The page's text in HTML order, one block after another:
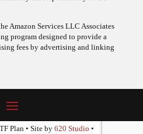
program designed to provide a
fees by advertising and linking
Plan • Site by620 Studio•